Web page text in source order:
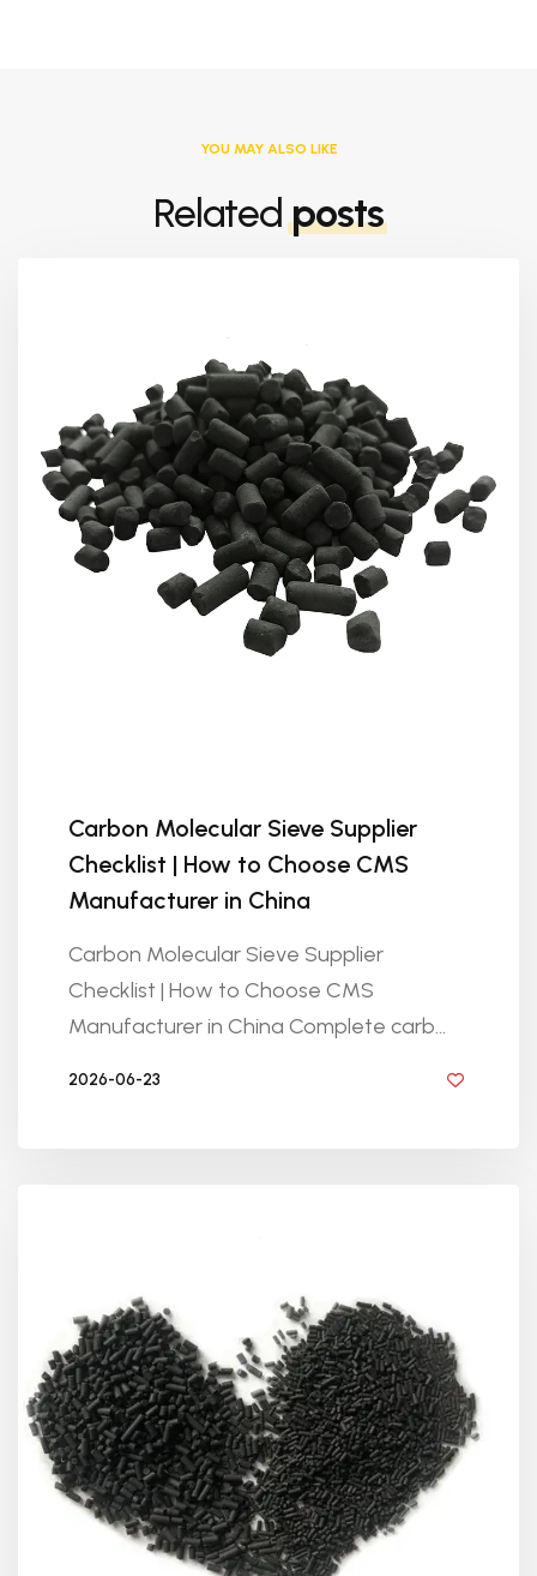
YOU MAY ALSO LIKE
Relatedposts
Carbon Molecular Sieve Supplier
Checklist | How to Choose CMS
Manufacturer in China
Carbon Molecular Sieve Supplier
Checklist | How to Choose CMS
Manufacturer in China Complete carb...
2026-06-23